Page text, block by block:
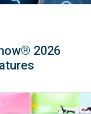
2026